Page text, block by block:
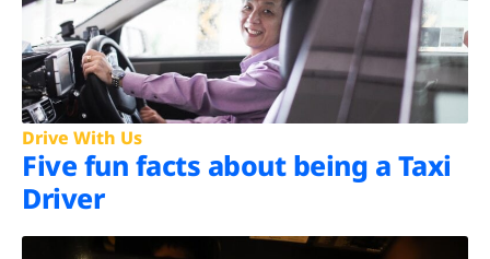
Drive With Us
Five fun facts about being a Taxi
Driver